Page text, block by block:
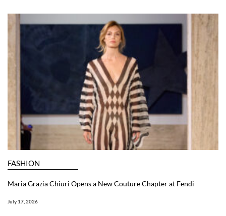
FASHION
Maria Grazia Chiuri Opens a New Couture Chapter at Fendi
July 17, 2026